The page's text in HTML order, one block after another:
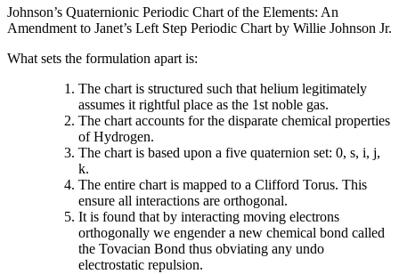
Johnson’s Quaternionic Periodic Chart of the Elements: An
Amendment to Janet’s Left Step Periodic Chart by Willie Johnson Jr.
What sets the formulation apart is:
The chart is structured such that helium legitimately
assumes it rightful place as the 1st noble gas.
The chart accounts for the disparate chemical properties
of Hydrogen.
The chart is based upon a five quaternion set: 0, s, i, j,
k.
The entire chart is mapped to a Clifford Torus. This
ensure all interactions are orthogonal.
It is found that by interacting moving electrons
orthogonally we engender a new chemical bond called
the Tovacian Bond thus obviating any undo
electrostatic repulsion.